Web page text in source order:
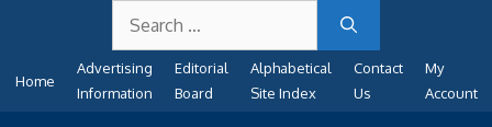
content
for:
Home
Advertising
Information
Editorial
Board
Alphabetical
Site Index
Contact
Us
My
Account